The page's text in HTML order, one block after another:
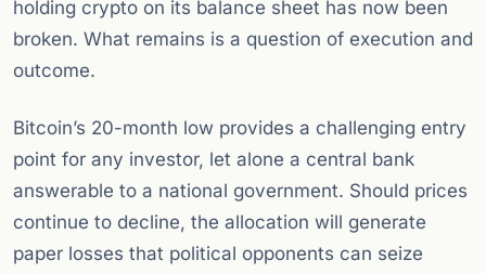
holding crypto on its balance sheet has now been
broken. What remains is a question of execution and
outcome.
Bitcoin’s 20-month low provides a challenging entry
point for any investor, let alone a central bank
answerable to a national government. Should prices
continue to decline, the allocation will generate
paper losses that political opponents can seize